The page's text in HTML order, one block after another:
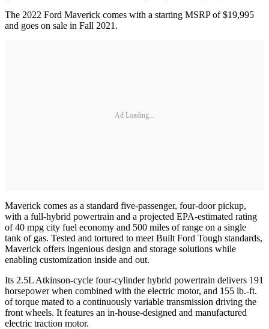
The 2022 Ford Maverick comes with a starting MSRP of $19,995
and goes on sale in Fall 2021.
Ad Loading...
Maverick comes as a standard five-passenger, four-door pickup,
with a full-hybrid powertrain and a projected EPA-estimated rating
of 40 mpg city fuel economy and 500 miles of range on a single
tank of gas. Tested and tortured to meet Built Ford Tough standards,
Maverick offers ingenious design and storage solutions while
enabling customization inside and out.
Its 2.5L Atkinson-cycle four-cylinder hybrid powertrain delivers 191
horsepower when combined with the electric motor, and 155 lb.-ft.
of torque mated to a continuously variable transmission driving the
front wheels. It features an in-house-designed and manufactured
electric traction motor.